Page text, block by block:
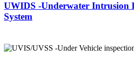
UWIDS -Underwater Intrusion
System